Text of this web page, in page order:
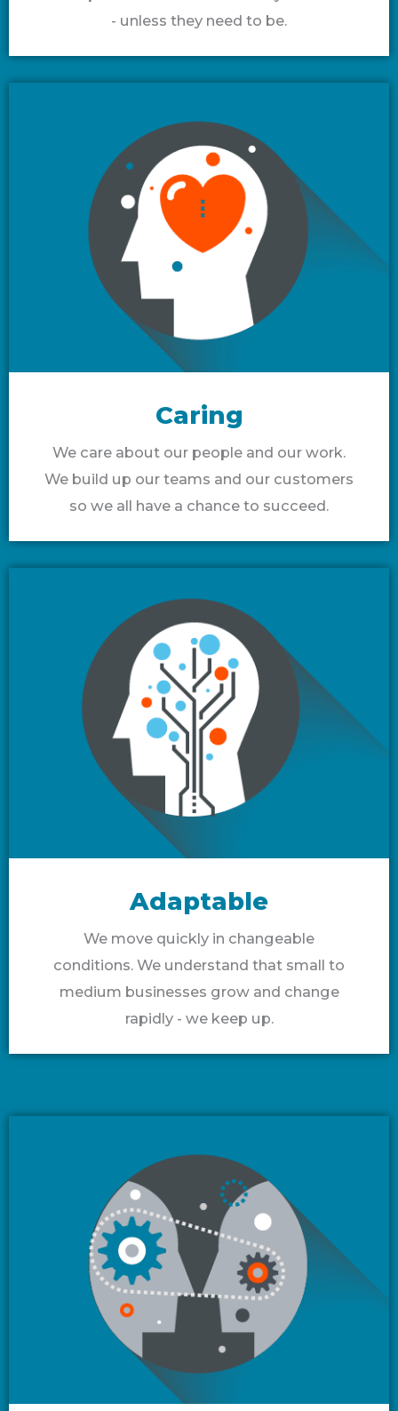
- unless they need to be.
Caring
We care about our people and our work.
We build up our teams and our customers
so we all have a chance to succeed.
Adaptable
We move quickly in changeable
conditions. We understand that small to
medium businesses grow and change
rapidly - we keep up.